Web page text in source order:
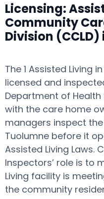
Licensing:
Community
Division
The 1 Assisted Living
licensed and
Department of Health
with the care home
managers inspect
Tuolumne before it
Assisted Living Laws.
Inspectors’ role is to
Living facility is
the community